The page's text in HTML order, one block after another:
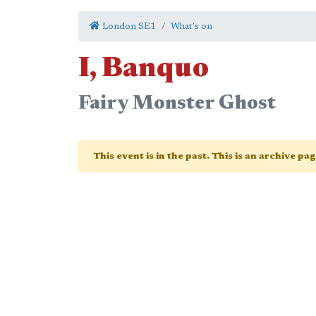
London SE1 What's on
I, Banquo
Fairy Monster Ghost
This event is in the past. This is an archive